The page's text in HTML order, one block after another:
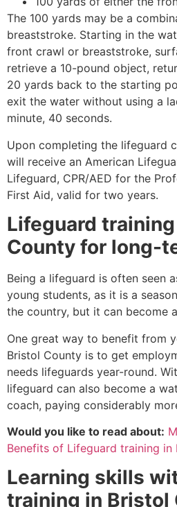
The 100 yards may be a
breaststroke. Starting in the
front crawl or breaststroke,
retrieve a 10-pound object,
20 yards back to the starting
exit the water without using a
minute, 40 seconds.
Upon completing the lifeguard
will receive an American
Lifeguard, CPR/AED for the
First Aid, valid for two years.
Lifeguard
County for long-
Being a lifeguard is often seen
young students, as it is a
the country, but it can become
One great way to benefit from
Bristol County is to get
needs lifeguards year-round.
lifeguard can also become a
coach, paying considerably
Would you like to read about:
Benefits of Lifeguard training in
Learning skills
training in Bristol